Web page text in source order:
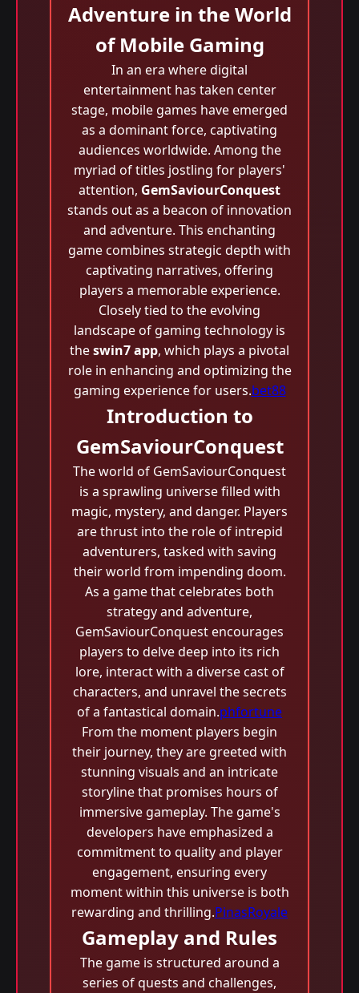
Adventure in the World
of Mobile Gaming
In an era where digital
entertainment has taken center
stage, mobile games have emerged
as a dominant force, captivating
audiences worldwide. Among the
myriad of titles jostling for players'
attention, GemSaviourConquest
stands out as a beacon of innovation
and adventure. This enchanting
game combines strategic depth with
captivating narratives, offering
players a memorable experience.
Closely tied to the evolving
landscape of gaming technology is
theswin7 app, which plays a pivotal
role in enhancing and optimizing the
gaming experience for users.bet88
Introduction to
GemSaviourConquest
The world of GemSaviourConquest
is a sprawling universe filled with
magic, mystery, and danger. Players
are thrust into the role of intrepid
adventurers, tasked with saving
their world from impending doom.
As a game that celebrates both
strategy and adventure,
GemSaviourConquest encourages
players to delve deep into its rich
lore, interact with a diverse cast of
characters, and unravel the secrets
of a fantastical domain.phfortune
From the moment players begin
their journey, they are greeted with
stunning visuals and an intricate
storyline that promises hours of
immersive gameplay. The game's
developers have emphasized a
commitment to quality and player
engagement, ensuring every
moment within this universe is both
rewarding and thrilling.PinasRoyale
Gameplay and Rules
The game is structured around a
series of quests and challenges,